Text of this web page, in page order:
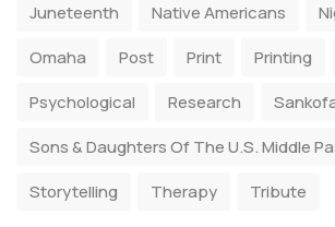
Juneteenth
Native Americans
Omaha
Post Print Printing
Psychological
Research
Sons & Daughters Of The U.S. Middle
Storytelling
Therapy Tribute